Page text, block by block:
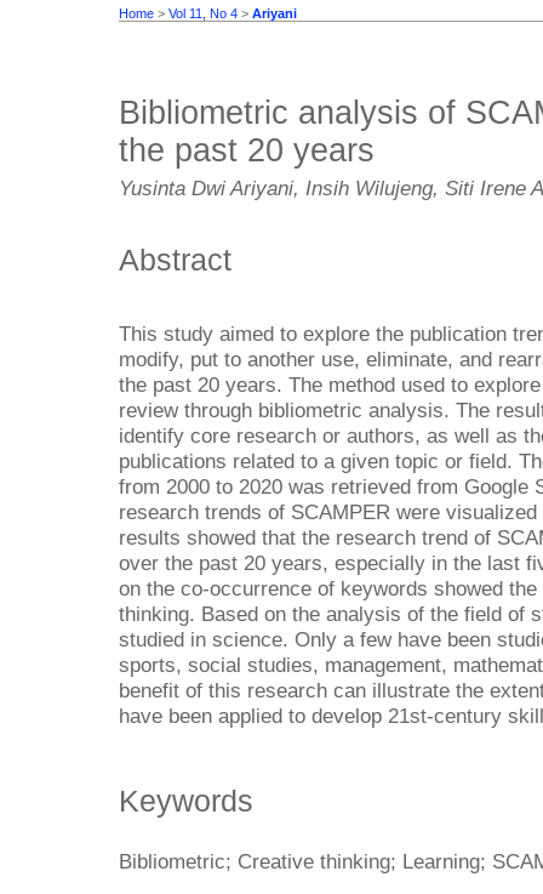
Home > Vol 11, No 4 > Ariyani
Bibliometric analysis of
the past 20 years
Yusinta Dwi Ariyani, Insih Wilujeng, Siti Irene
Abstract
This study aimed to explore the publication
modify, put to another use, eliminate, and
the past 20 years. The method used to
review through bibliometric analysis. The
identify core research or authors, as well as
publications related to a given topic or field.
from 2000 to 2020 was retrieved from Google
research trends of SCAMPER were
results showed that the research trend of
over the past 20 years, especially in the last
on the co-occurrence of keywords showed
thinking. Based on the analysis of the field of
studied in science. Only a few have been
sports, social studies, management,
benefit of this research can illustrate the
have been applied to develop 21st-century
Keywords
Bibliometric; Creative thinking; Learning;